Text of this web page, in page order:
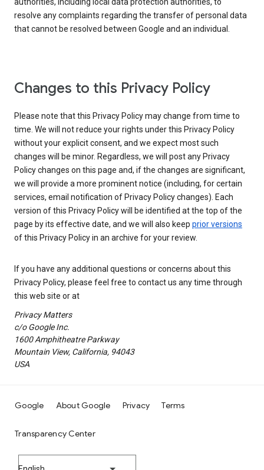
authorities, including local data protection authorities, to
resolve any complaints regarding the transfer of personal data
that cannot be resolved between Google and an individual.
Changes to this Privacy Policy
Please note that this Privacy Policy may change from time to
time. We will not reduce your rights under this Privacy Policy
without your explicit consent, and we expect most such
changes will be minor. Regardless, we will post any Privacy
Policy changes on this page and, if the changes are significant,
we will provide a more prominent notice (including, for certain
services, email notification of Privacy Policy changes). Each
version of this Privacy Policy will be identified at the top of the
page by its effective date, and we will also keep prior versions
of this Privacy Policy in an archive for your review.
If you have any additional questions or concerns about this
Privacy Policy, please feel free to contact us any time through
this web site or at
Privacy Matters
c/o Google Inc.
1600 Amphitheatre Parkway
Mountain View, California, 94043
USA
Google About Google Privacy Terms
Transparency Center